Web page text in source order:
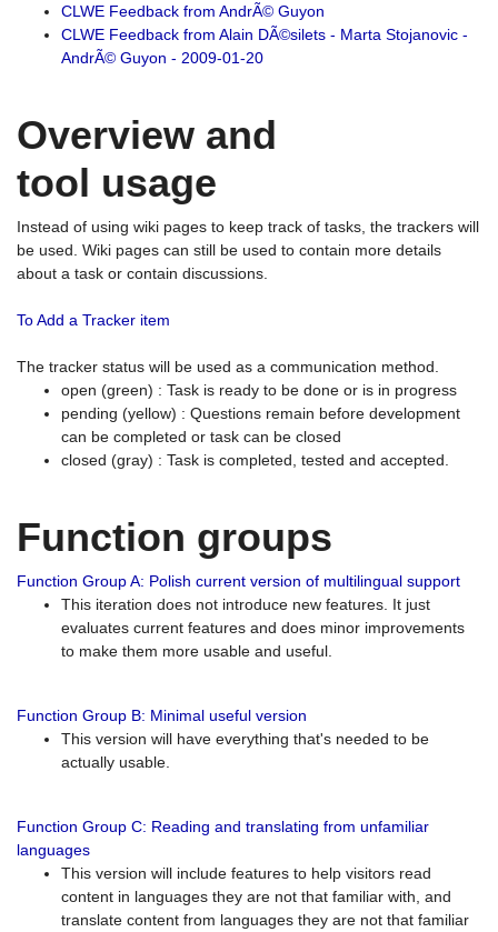
CLWE Feedback from AndrÃ© Guyon
CLWE Feedback from Alain DÃ©silets - Marta Stojanovic -
AndrÃ© Guyon - 2009-01-20
Overview and
tool usage
Instead of using wiki pages to keep track of tasks, the trackers will
be used. Wiki pages can still be used to contain more details
about a task or contain discussions.
To Add a Tracker item
The tracker status will be used as a communication method.
open (green) : Task is ready to be done or is in progress
pending (yellow) : Questions remain before development
can be completed or task can be closed
closed (gray) : Task is completed, tested and accepted.
Function groups
Function Group A: Polish current version of multilingual support
This iteration does not introduce new features. It just
evaluates current features and does minor improvements
to make them more usable and useful.
Function Group B: Minimal useful version
This version will have everything that's needed to be
actually usable.
Function Group C: Reading and translating from unfamiliar
languages
This version will include features to help visitors read
content in languages they are not that familiar with, and
translate content from languages they are not that familiar